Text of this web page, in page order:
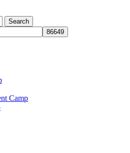
Camp